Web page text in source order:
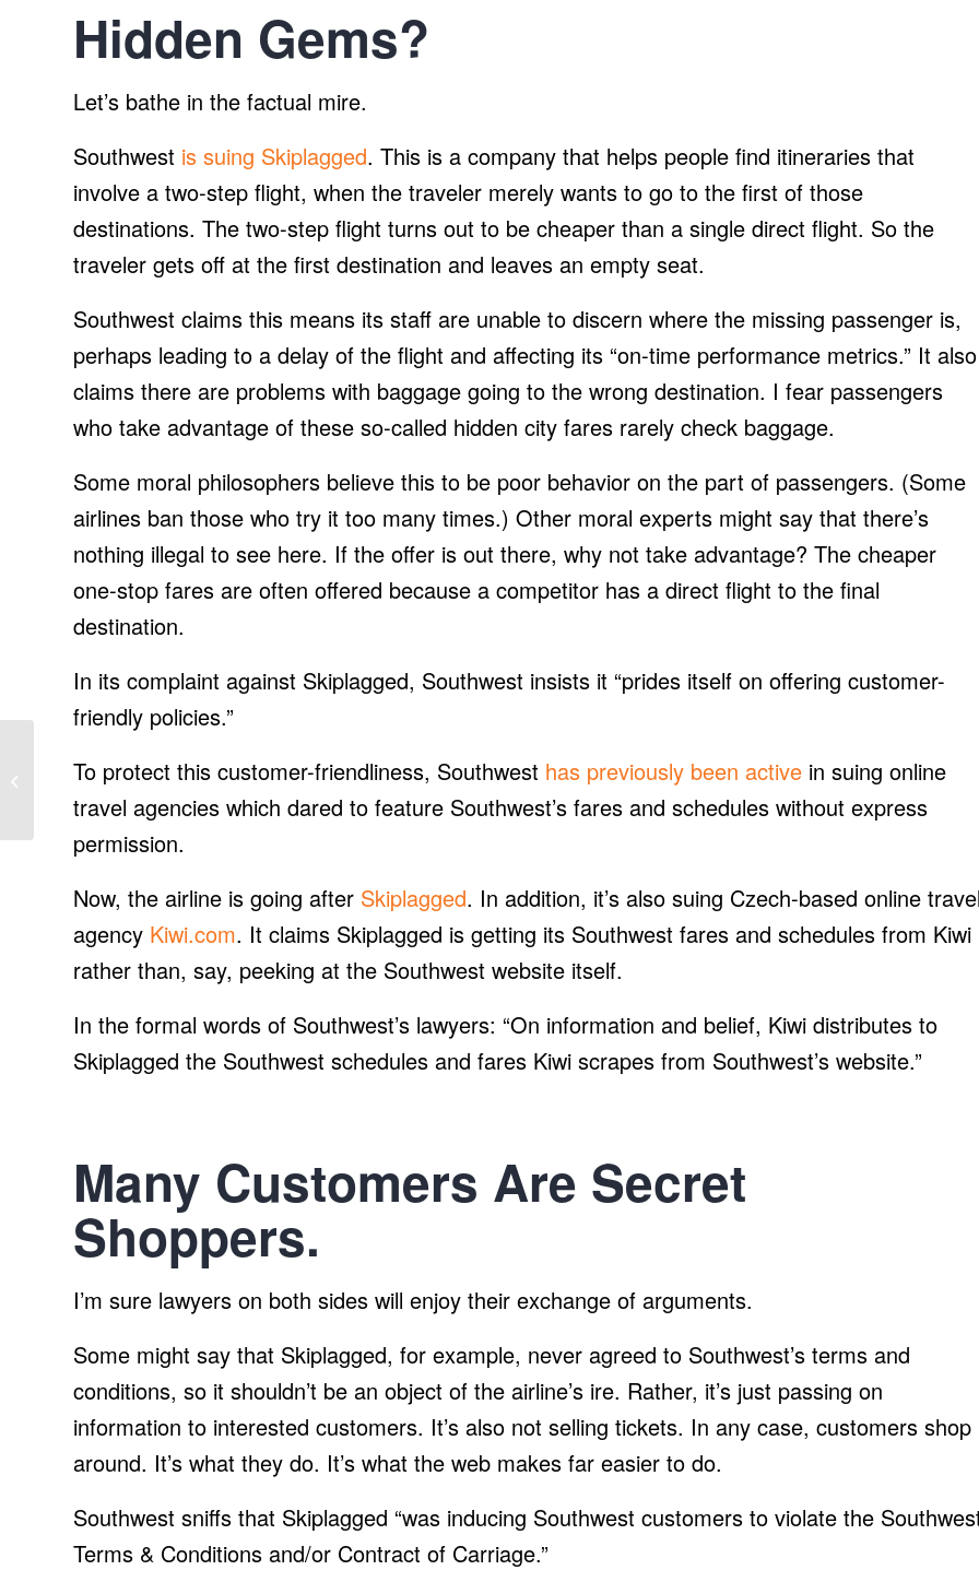
Hidden Gems?
Let’s bathe in the factual mire.
Southwest is suing Skiplagged. This is a company that helps people find itineraries that
involve a two-step flight, when the traveler merely wants to go to the first of those
destinations. The two-step flight turns out to be cheaper than a single direct flight. So the
traveler gets off at the first destination and leaves an empty seat.
Southwest claims this means its staff are unable to discern where the missing passenger is,
perhaps leading to a delay of the flight and affecting its “on-time performance metrics.” It also
claims there are problems with baggage going to the wrong destination. I fear passengers
who take advantage of these so-called hidden city fares rarely check baggage.
Some moral philosophers believe this to be poor behavior on the part of passengers. (Some
airlines ban those who try it too many times.) Other moral experts might say that there’s
nothing illegal to see here. If the offer is out there, why not take advantage? The cheaper
one-stop fares are often offered because a competitor has a direct flight to the final
destination.
In its complaint against Skiplagged, Southwest insists it “prides itself on offering customer-
friendly policies.”
To protect this customer-friendliness, Southwest has previously been active in suing online
travel agencies which dared to feature Southwest’s fares and schedules without express
permission.
Now, the airline is going after Skiplagged. In addition, it’s also suing Czech-based online travel
agency Kiwi.com. It claims Skiplagged is getting its Southwest fares and schedules from Kiwi
rather than, say, peeking at the Southwest website itself.
In the formal words of Southwest’s lawyers: “On information and belief, Kiwi distributes to
Skiplagged the Southwest schedules and fares Kiwi scrapes from Southwest’s website.”
Many Customers Are Secret
Shoppers.
I’m sure lawyers on both sides will enjoy their exchange of arguments.
Some might say that Skiplagged, for example, never agreed to Southwest’s terms and
conditions, so it shouldn’t be an object of the airline’s ire. Rather, it’s just passing on
information to interested customers. It’s also not selling tickets. In any case, customers shop
around. It’s what they do. It’s what the web makes far easier to do.
Southwest sniffs that Skiplagged “was inducing Southwest customers to violate the
Terms & Conditions and/or Contract of Carriage.”
‘America’s largest fleet
shut...